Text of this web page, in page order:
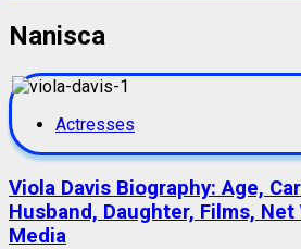
Nanisca
Actresses
Viola Davis Biography: Age,
Husband, Daughter, Films,
Media